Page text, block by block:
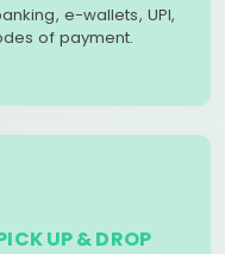
e-wallets, UPI,
of payment.
UP & DROP